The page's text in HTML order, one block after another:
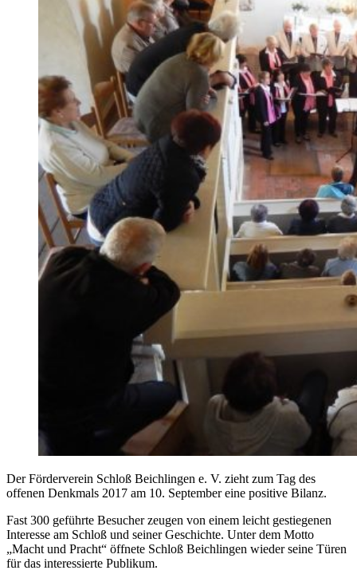
Der Förderverein Schloß Beichlingen e. V. zieht zum Tag des
offenen Denkmals 2017 am 10. September eine positive Bilanz.
Fast 300 geführte Besucher zeugen von einem leicht gestiegenen
Interesse am Schloß und seiner Geschichte. Unter dem Motto
„Macht und Pracht“ öffnete Schloß Beichlingen wieder seine Türen
für das interessierte Publikum.